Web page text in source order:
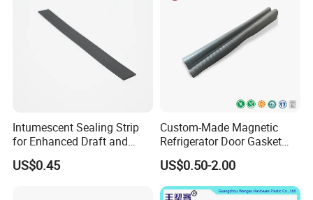
Intumescent Sealing Strip
for Enhanced Draft and
Smoke Protection
US$0.45
Custom-Made Magnetic
Refrigerator Door Gasket
Seal Strip for Freezers &
Coolers
US$0.50-2.00